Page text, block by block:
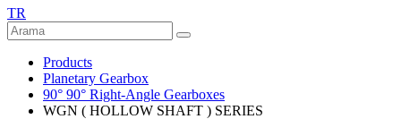
TR
Products
Planetary Gearbox
90° 90° Right-Angle Gearboxes
WGN ( HOLLOW SHAFT ) SERIES